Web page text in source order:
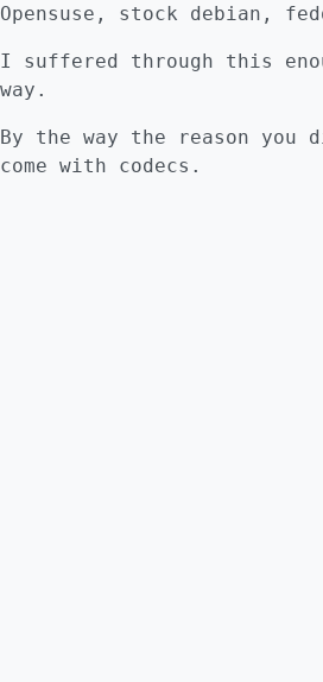
Opensuse, stock debian,
I suffered through this
way.
By the way the reason
come with codecs.